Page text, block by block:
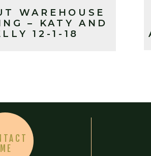
WAREHOUSE
– KATY AND
12-1-18
ME